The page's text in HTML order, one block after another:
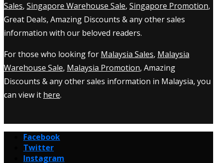
Sales, Singapore Warehouse Sale, Singapore Promotion,
Great Deals, Amazing Discounts & any other sales
information with our beloved readers.
For those who looking for Malaysia Sales, Malaysia
Warehouse Sale, Malaysia Promotion, Amazing
Discounts & any other sales information in Malaysia, you
can view it here.
Facebook
Twitter
Instagram